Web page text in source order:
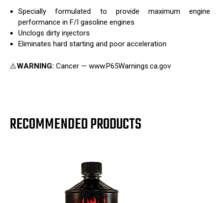
Specially formulated to provide maximum engine
performance in F/I gasoline engines
Unclogs dirty injectors
Eliminates hard starting and poor acceleration
⚠️WARNING: Cancer — www.P65Warnings.ca.gov
RECOMMENDED PRODUCTS